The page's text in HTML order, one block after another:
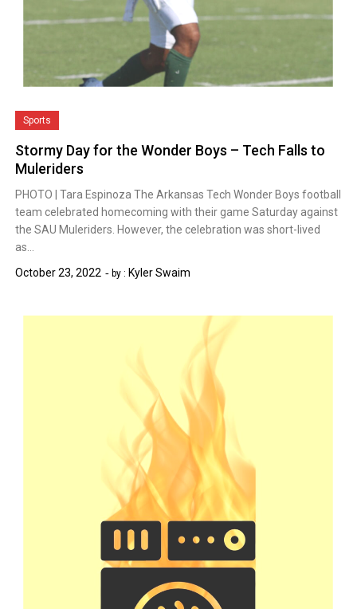
Sports
Stormy Day for the Wonder Boys – Tech Falls to
Muleriders
PHOTO | Tara Espinoza The Arkansas Tech Wonder Boys football
team celebrated homecoming with their game Saturday against
the SAU Muleriders. However, the celebration was short-lived
as…
October 23, 2022
by : Kyler Swaim